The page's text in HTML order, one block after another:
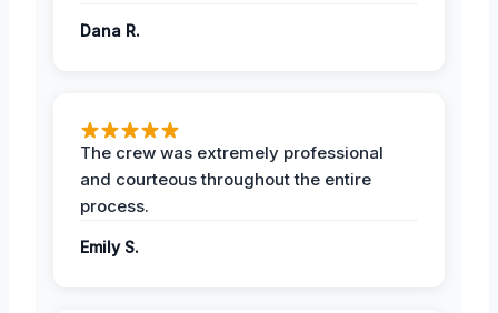
Dana R.
The crew was extremely professional
and courteous throughout the entire
process.
Emily S.